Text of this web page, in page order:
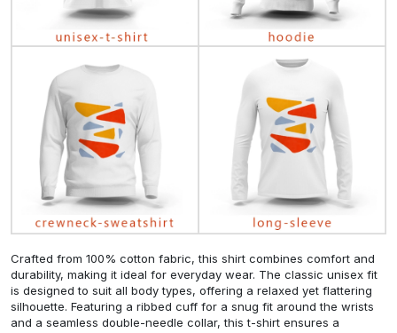
Crafted from 100% cotton fabric, this shirt combines comfort and
durability, making it ideal for everyday wear. The classic unisex fit
is designed to suit all body types, offering a relaxed yet flattering
silhouette. Featuring a ribbed cuff for a snug fit around the wrists
and a seamless double-needle collar, this t-shirt ensures a